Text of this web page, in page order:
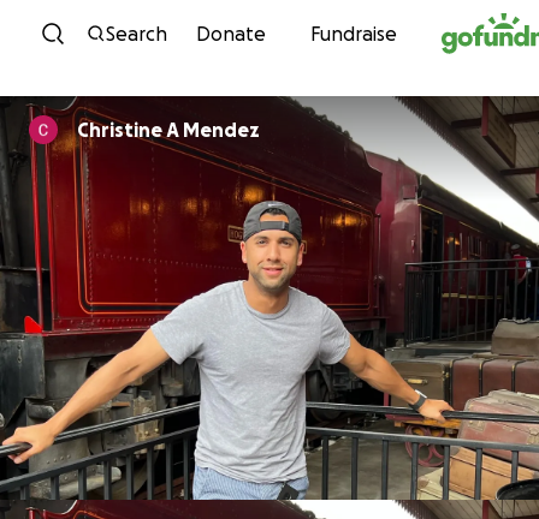
Skip to content
Search Donate Fundraise
Christine A Mendez